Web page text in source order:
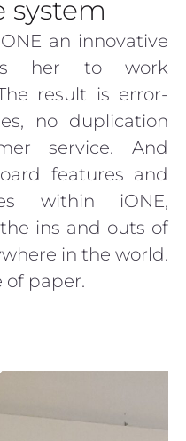
system
an innovative
her to work
result is error-
no duplication
service. And
features and
within iONE,
ins and outs of
in the world.
of paper.